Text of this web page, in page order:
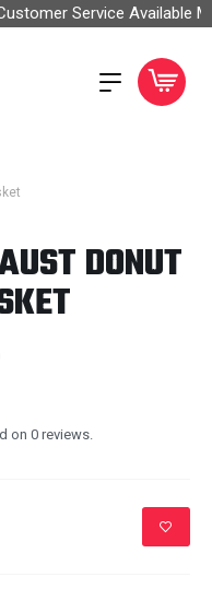
Service Available
DONUT
on 0 reviews.